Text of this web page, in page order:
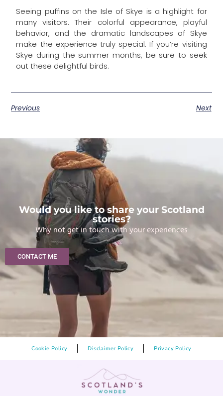
Seeing puffins on the Isle of Skye is a highlight for
many visitors. Their colorful appearance, playful
behavior, and the dramatic landscapes of Skye
make the experience truly special. If you’re visiting
Skye during the summer months, be sure to seek
out these delightful birds.
Previous Next
Would you like to share your Scotland
stories?
Why not get in touch with your experiences
CONTACT ME
Cookie Policy Disclaimer Policy Privacy Policy